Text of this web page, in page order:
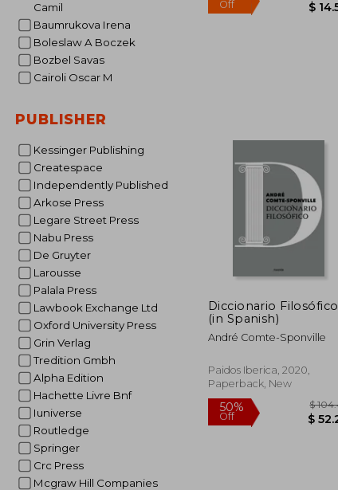
Camil
Baumrukova Irena
Boleslaw A Boczek
Bozbel Savas
Cairoli Oscar M
PUBLISHER
Kessinger Publishing
Createspace
Independently Published
Arkose Press
Legare Street Press
Nabu Press
De Gruyter
Larousse
Palala Press
Lawbook Exchange Ltd
Oxford University Press
Grin Verlag
Tredition Gmbh
Alpha Edition
Hachette Livre Bnf
Iuniverse
Routledge
Springer
Crc Press
Mcgraw Hill Companies
Diccionario Filosófico
(in Spanish)
André Comte-Sponville
Paidos Iberica, 2020,
Paperback, New